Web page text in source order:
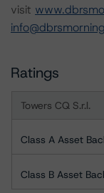
visit
Ratings
Towers CQ S.r.l.
Class A Asset
Class B Asset